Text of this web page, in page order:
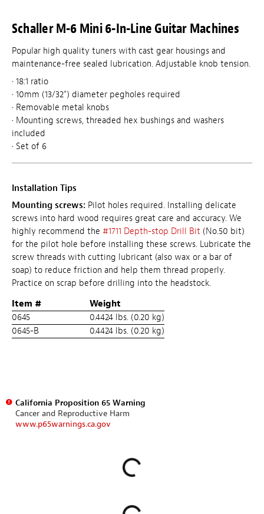
Schaller M-6 Mini 6-In-Line Guitar Machines
Popular high quality tuners with cast gear housings and
maintenance-free sealed lubrication. Adjustable knob tension.
• 18:1 ratio
• 10mm (13/32") diameter pegholes required
• Removable metal knobs
• Mounting screws, threaded hex bushings and washers
included
• Set of 6
Installation Tips
Mounting screws: Pilot holes required. Installing delicate
screws into hard wood requires great care and accuracy. We
highly recommend the #1711 Depth-stop Drill Bit (No.50 bit)
for the pilot hole before installing these screws. Lubricate the
screw threads with cutting lubricant (also wax or a bar of
soap) to reduce friction and help them thread properly.
Practice on scrap before drilling into the headstock.
Item #
Weight
0645
0.4424 lbs. (0.20 kg)
0645-B
0.4424 lbs. (0.20 kg)
California Proposition 65 Warning
Cancer and Reproductive Harm
www.p65warnings.ca.gov